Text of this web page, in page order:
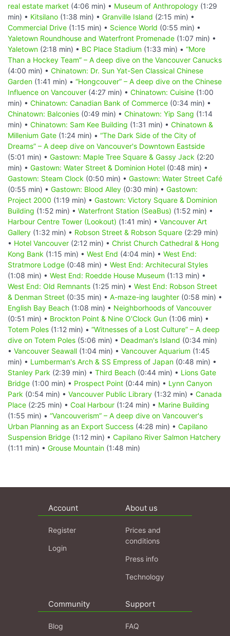
real estate market (4:06 min) • Museum of Anthropology (1:29
min) • Kitsilano (1:38 min) • Granville Island (2:15 min) •
Commercial Drive (1:15 min) • Science World (0:55 min) •
Yaletown Roundhouse and Waterfront Promenade (1:07 min) •
Yaletown (2:18 min) • BC Place Stadium (1:33 min) • “More
Than a Hockey Team” – A deep dive on the Vancouver Canucks
(4:00 min) • Chinatown: Dr. Sun Yat-Sen Classical Chinese
Garden (1:41 min) • “Hongcouver” – A deep dive on the Chinese
Influence on Vancouver (4:27 min) • Chinatown: Cuisine (1:00
min) • Chinatown: Canadian Bank of Commerce (0:34 min) •
Chinatown: Balconies (0:49 min) • Chinatown: Yip Sang (1:14
min) • Chinatown: Sam Kee Building (1:31 min) • Chinatown &
Millenium Gate (1:24 min) • “The Dark Side of the City of
Dreams” – A deep dive on Vancouver's Downtown Eastside
(5:01 min) • Gastown: Maple Tree Square & Gassy Jack (2:20
min) • Gastown: Water Street & Dominion Hotel (0:48 min) •
Gastown: Steam Clock (0:50 min) • Gastown: Water Street Café
(0:55 min) • Gastown: Blood Alley (0:30 min) • Gastown:
Project 2000 (1:19 min) • Gastown: Victory Square & Dominion
Building (1:52 min) • Waterfront Station (SeaBus) (1:52 min) •
Harbour Centre Tower (Lookout) (1:41 min) • Vancouver Art
Gallery (1:32 min) • Robson Street & Robson Square (2:29 min)
• Hotel Vancouver (2:12 min) • Christ Church Cathedral & Hong
Kong Bank (1:15 min) • West End (4:04 min) • West End:
Stratmore Lodge (0:48 min) • West End: Architecural Styles
(1:08 min) • West End: Roedde House Museum (1:13 min) •
West End: Old Remnants (1:25 min) • West End: Robson Street
& Denman Street (0:35 min) • A-maze-ing laughter (0:58 min) •
English Bay Beach (1:08 min) • Neighborhoods of Vancouver
(0:51 min) • Brockton Point & Nine O'Clock Gun (1:06 min) •
Totem Poles (1:12 min) • “Witnesses of a Lost Culture” – A deep
dive on Totem Poles (5:06 min) • Deadman's Island (0:34 min)
• Vancouver Seawall (1:04 min) • Vancouver Aquarium (1:45
min) • Lumberman's Arch & SS Empress of Japan (0:48 min) •
Stanley Park (2:39 min) • Third Beach (0:44 min) • Lions Gate
Bridge (1:00 min) • Prospect Point (0:44 min) • Lynn Canyon
Park (0:54 min) • Vancouver Public Library (1:32 min) • Canada
Place (2:25 min) • Coal Harbour (1:24 min) • Marine Building
(1:55 min) • “Vancouverism” – A deep dive on Vancouver's
Urban Planning as an Export Success (4:28 min) • Capilano
Suspension Bridge (1:12 min) • Capilano River Salmon Hatchery
(1:11 min) • Grouse Mountain (1:48 min)
Account
Register
Login
About us
Prices and
conditions
Press info
Technology
Community
Blog
Support
FAQ